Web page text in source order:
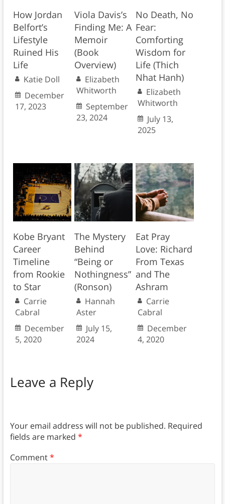
How Jordan
Belfort’s
Lifestyle
Ruined His
Life
Katie Doll
December
17, 2023
Viola Davis’s
Finding Me: A
Memoir
(Book
Overview)
Elizabeth
Whitworth
September
23, 2024
No Death, No
Fear:
Comforting
Wisdom for
Life (Thich
Nhat Hanh)
Elizabeth
Whitworth
July 13,
2025
Kobe Bryant
Career
Timeline
from Rookie
to Star
Carrie
Cabral
December
5, 2020
The Mystery
Behind
“Being or
Nothingness”
(Ronson)
Hannah
Aster
July 15,
2024
Eat Pray
Love: Richard
From Texas
and The
Ashram
Carrie
Cabral
December
4, 2020
Leave a Reply
Your email address will not be published. Required
fields are marked *
Comment*